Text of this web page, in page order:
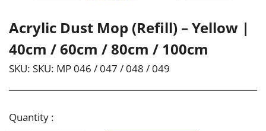
Acrylic Dust Mop (Refill) – Yellow |
40cm / 60cm / 80cm / 100cm
SKU: SKU: MP 046 / 047 / 048 / 049
Quantity :